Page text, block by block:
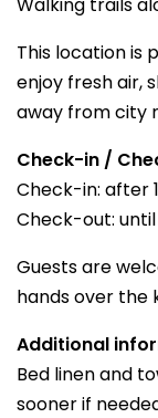
This location is
enjoy fresh air,
away from city
Check-in /
Check-in: after
Check-out: until
Guests are
hands over the
Additional
Bed linen and
sooner if